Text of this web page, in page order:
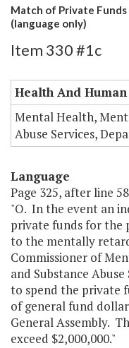
Match of Private
(language only)
Item 330 #1c
Health And
Mental Health,
Abuse Services,
Language
Page 325, after line
"O. In the event an
private funds for the
to the mentally
Commissioner of
and Substance
to spend the private
of general fund
General Assembly.
exceed $2,000,000."